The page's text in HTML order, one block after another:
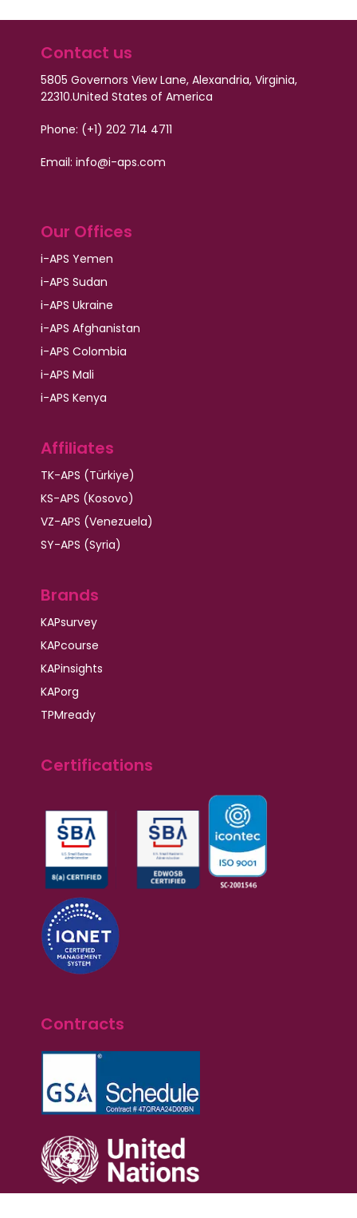
Contact us
5805 Governors View Lane, Alexandria, Virginia,
22310.United States of America
Phone: (+1) 202 714 4711
Email: info@i-aps.com
Our Offices
i-APS Yemen
i-APS Sudan
i-APS Ukraine
i-APS Afghanistan
i-APS Colombia
i-APS Mali
i-APS Kenya
Affiliates
TK-APS (Türkiye)
KS-APS (Kosovo)
VZ-APS (Venezuela)
SY-APS (Syria)
Brands
KAPsurvey
KAPcourse
KAPinsights
KAPorg
TPMready
Certifications
Contracts